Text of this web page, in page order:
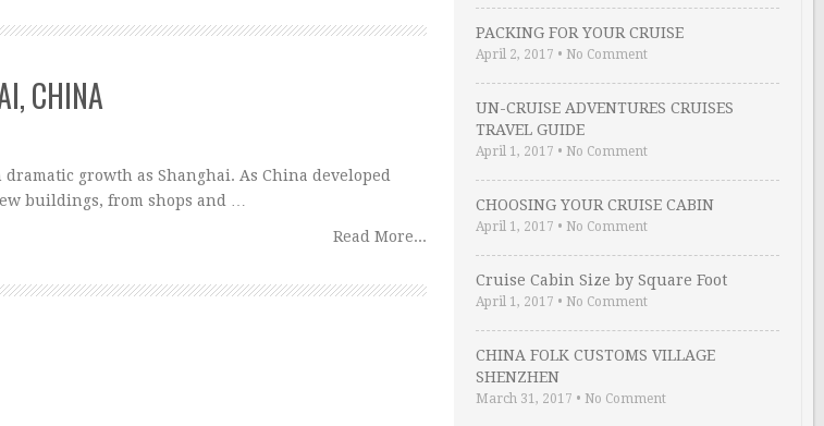
CHINA
dramatic growth as Shanghai. As China developed
buildings, from shops and …
Read More...
PACKING FOR YOUR CRUISE
April 2, 2017 • No Comment
UN-CRUISE ADVENTURES CRUISES
TRAVEL GUIDE
April 1, 2017 • No Comment
CHOOSING YOUR CRUISE CABIN
April 1, 2017 • No Comment
Cruise Cabin Size by Square Foot
April 1, 2017 • No Comment
CHINA FOLK CUSTOMS VILLAGE
SHENZHEN
March 31, 2017 • No Comment